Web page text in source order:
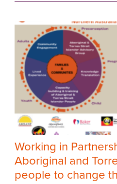
Working in
Aboriginal and
people to change